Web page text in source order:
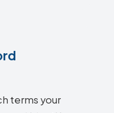
terms your